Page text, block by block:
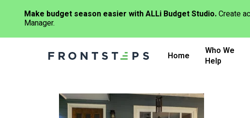
Home
Who We
Help
Make budget season easier with ALLi Budget Studio.Create
Manager.